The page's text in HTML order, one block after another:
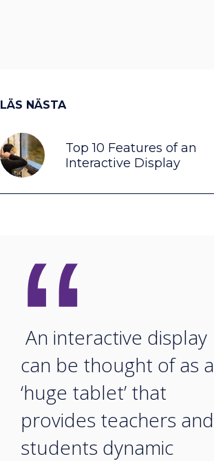
LÄS NÄSTA
Top 10 Features of an
Interactive Display
“
An interactive display
can be thought of as a
‘huge tablet’ that
provides teachers and
students dynamic